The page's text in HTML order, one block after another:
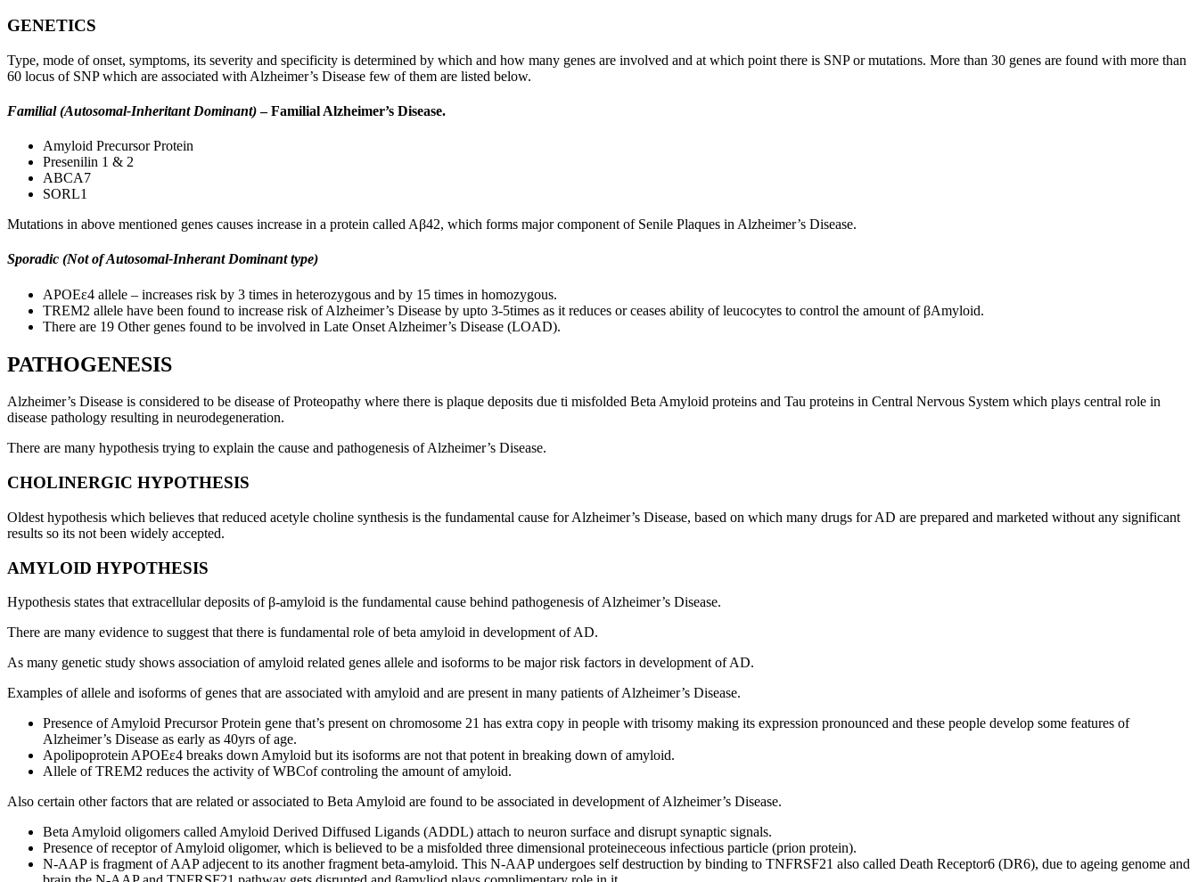
GENETICS
Type, mode of onset, symptoms, its severity and specificity is determined by which and how many genes are involved and at which point there is SNP or mutations. More than 30 genes are found with more than
60 locus of SNP which are associated with Alzheimer’s Disease few of them are listed below.
Familial (Autosomal-Inheritant Dominant)– Familial Alzheimer’s Disease.
Amyloid Precursor Protein
Presenilin 1 & 2
ABCA7
SORL1
Mutations in above mentioned genes causes increase in a protein called Aβ42, which forms major component of Senile Plaques in Alzheimer’s Disease.
Sporadic (Not of Autosomal-Inherant Dominant type)
APOEε4 allele – increases risk by 3 times in heterozygous and by 15 times in homozygous.
TREM2 allele have been found to increase risk of Alzheimer’s Disease by upto 3-5times as it reduces or ceases ability of leucocytes to control the amount of βAmyloid.
There are 19 Other genes found to be involved in Late Onset Alzheimer’s Disease (LOAD).
PATHOGENESIS
Alzheimer’s Disease is considered to be disease of Proteopathy where there is plaque deposits due ti misfolded Beta Amyloid proteins and Tau proteins in Central Nervous System which plays central role in
disease pathology resulting in neurodegeneration.
There are many hypothesis trying to explain the cause and pathogenesis of Alzheimer’s Disease.
CHOLINERGIC HYPOTHESIS
Oldest hypothesis which believes that reduced acetyle choline synthesis is the fundamental cause for Alzheimer’s Disease, based on which many drugs for AD are prepared and marketed without any significant
results so its not been widely accepted.
AMYLOID HYPOTHESIS
Hypothesis states that extracellular deposits of β-amyloid is the fundamental cause behind pathogenesis of Alzheimer’s Disease.
There are many evidence to suggest that there is fundamental role of beta amyloid in development of AD.
As many genetic study shows association of amyloid related genes allele and isoforms to be major risk factors in development of AD.
Examples of allele and isoforms of genes that are associated with amyloid and are present in many patients of Alzheimer’s Disease.
Presence of Amyloid Precursor Protein gene that’s present on chromosome 21 has extra copy in people with trisomy making its expression pronounced and these people develop some features of
Alzheimer’s Disease as early as 40yrs of age.
Apolipoprotein APOEε4 breaks down Amyloid but its isoforms are not that potent in breaking down of amyloid.
Allele of TREM2 reduces the activity of WBCof controling the amount of amyloid.
Also certain other factors that are related or associated to Beta Amyloid are found to be associated in development of Alzheimer’s Disease.
Beta Amyloid oligomers called Amyloid Derived Diffused Ligands (ADDL) attach to neuron surface and disrupt synaptic signals.
Presence of receptor of Amyloid oligomer, which is believed to be a misfolded three dimensional proteineceous infectious particle (prion protein).
N-AAP is fragment of AAP adjecent to its another fragment beta-amyloid. This N-AAP undergoes self destruction by binding to TNFRSF21 also called Death Receptor6 (DR6), due to ageing genome and